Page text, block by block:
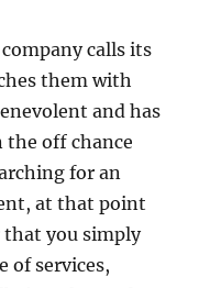
calls its
them with
and has
the off chance
for an
at that point
that you simply
of services,